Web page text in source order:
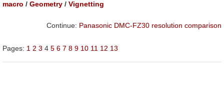
macro / Geometry / Vignetting
Continue: Panasonic DMC-FZ30 resolution comparison
Pages: 1 2 3 4 5 6 7 8 9 10 11 12 13